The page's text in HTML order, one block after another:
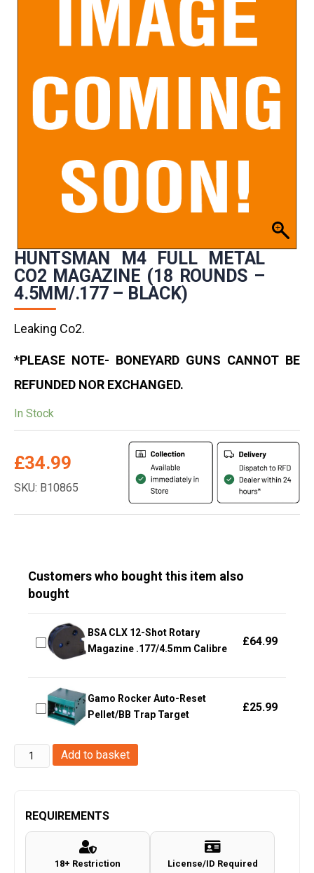
HUNTSMAN M4 FULL METAL
CO2 MAGAZINE (18 ROUNDS –
4.5MM/.177 – BLACK)
Leaking Co2.
*PLEASE NOTE- BONEYARD GUNS CANNOT BE
REFUNDED NOR EXCHANGED.
In Stock
£34.99
SKU: B10865
Customers who bought this item also
bought
BSA CLX 12-Shot Rotary
Magazine .177/4.5mm Calibre
£64.99
Gamo Rocker Auto-Reset
Pellet/BB Trap Target
£25.99
Huntsman
M4
Metal
Co2
Add to basket
REQUIREMENTS
18+ Restriction License/ID Required